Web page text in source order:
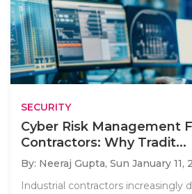
SECURITY
Cyber Risk Management
Contractors: Why Tradit...
By: Neeraj Gupta, Sun January 11,
Industrial contractors increasingly